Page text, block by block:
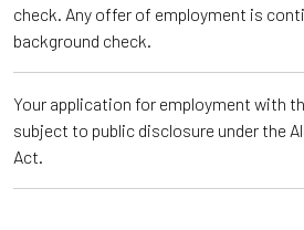
check. Any offer of employment is
background check.
Your application for employment with
subject to public disclosure under the
Act.